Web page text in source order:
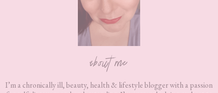
about me
I’m a chronically ill, beauty, health & lifestyle blogger with a passion